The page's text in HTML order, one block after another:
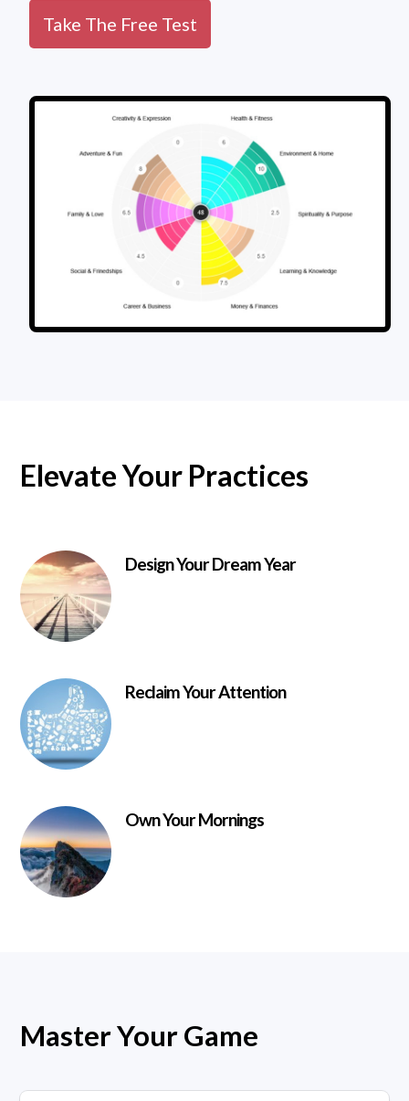
Take The Free Test
Elevate Your Practices
Design Your Dream Year
Reclaim Your Attention
Own Your Mornings
Master Your Game